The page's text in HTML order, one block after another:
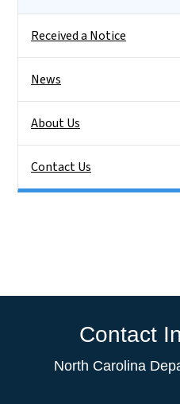
Received a Notice
News
About Us
Contact Us
Contact
North Carolina